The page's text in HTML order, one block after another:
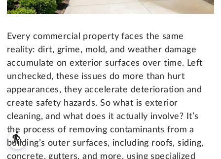
blind
Every commercial property faces the same
reality: dirt, grime, mold, and weather damage
accumulate on exterior surfaces over time. Left
unchecked, these issues do more than hurt
appearances, they accelerate deterioration and
create safety hazards. So what is exterior
cleaning, and what does it actually involve? It’s
the process of removing contaminants from a
building’s outer surfaces, including roofs, siding,
concrete, gutters, and more, using specialized